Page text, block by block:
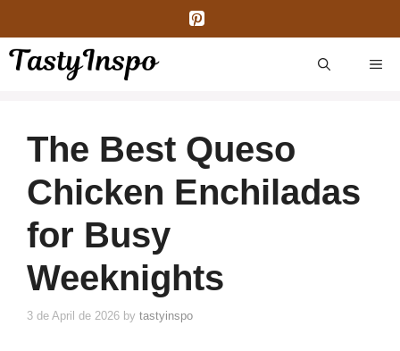
content
The Best Queso
Chicken Enchiladas
for Busy
Weeknights
3 de April de 2026 by tastyinspo